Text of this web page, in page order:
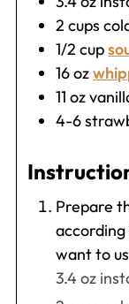
2cups
1/2 cup
16oz
11 oz
4-6
Prepare
according
want to
3.4 oz